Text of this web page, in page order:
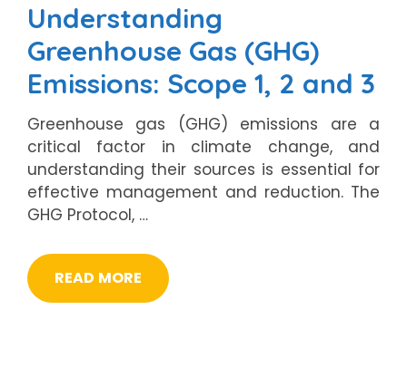
Understanding
Greenhouse Gas (GHG)
Emissions: Scope 1, 2 and 3
Greenhouse gas (GHG) emissions are a
critical factor in climate change, and
understanding their sources is essential for
effective management and reduction. The
GHG Protocol, …
READ MORE